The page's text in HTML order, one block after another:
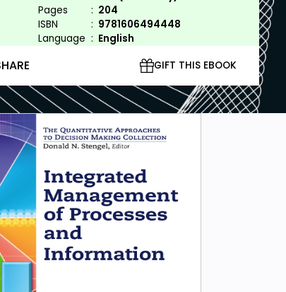
Pages
: 204
ISBN
: 9781606494448
Language : English
GIFT THIS EBOOK